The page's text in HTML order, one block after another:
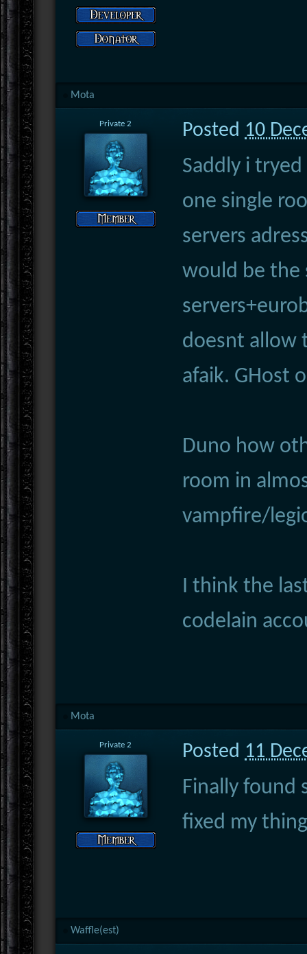
Mota
Private 2 Posted 10
Saddly i
one single
servers
would be the
doesnt allow
afaik. GHost
Duno how
room in
vampfire/
I think the
codelain
Mota
Private 2 Posted 11
Finally found
fixed my
Waffle(est)